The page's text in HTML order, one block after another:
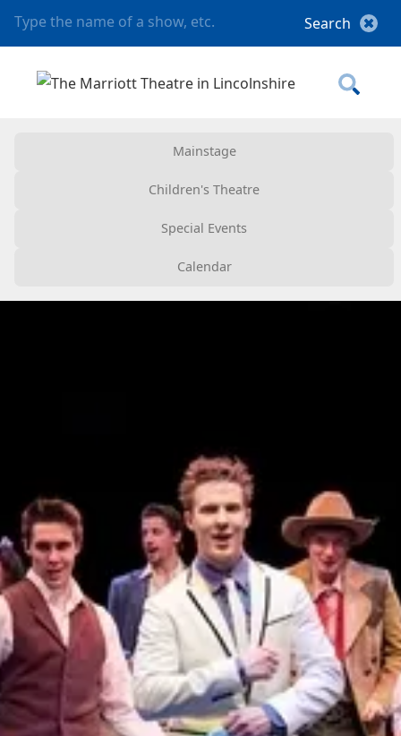
Mainstage
Children's Theatre
Special Events
Calendar